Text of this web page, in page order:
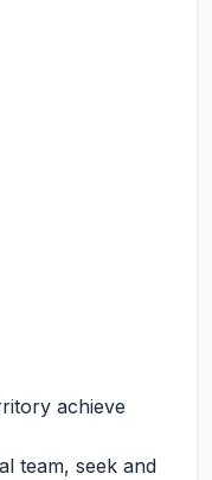
achieve
team, seek and